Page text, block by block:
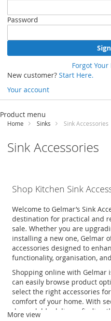
Password
Forgot Your
New customer? Start Here.
Your account
Skip
Content
Product menu
Home Sinks Sink Accessories
Sink Accessories
Shop Kitchen Sink
Welcome to Gelmar’s Sink
destination for practical and
sale. Whether you are
installing a new one, Gelmar
accessories designed to
functionality, organisation,
Shopping online with Gelmar
can easily browse product
select the right accessories
comfort of your home. With
dependable delivery, finding
More view